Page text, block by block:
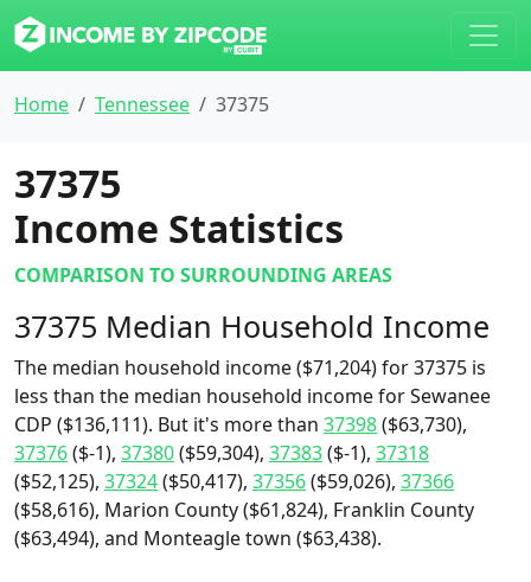
Home Tennessee 37375
37375
Income Statistics
COMPARISON TO SURROUNDING AREAS
37375 Median Household Income
The median household income ($71,204) for 37375 is
less than the median household income for Sewanee
CDP ($136,111). But it's more than 37398($63,730),
37376($-1), 37380($59,304), 37383($-1), 37318
($52,125), 37324($50,417), 37356($59,026), 37366
($58,616), Marion County ($61,824), Franklin County
($63,494), and Monteagle town ($63,438).